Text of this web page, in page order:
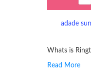
adade
Whats is
Read More